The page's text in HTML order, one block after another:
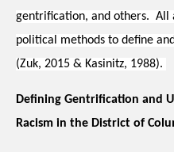
gentrification, and others.
political methods to define
(Zuk, 2015 & Kasinitz, 1988).
Defining Gentrification and
Racism in the District of